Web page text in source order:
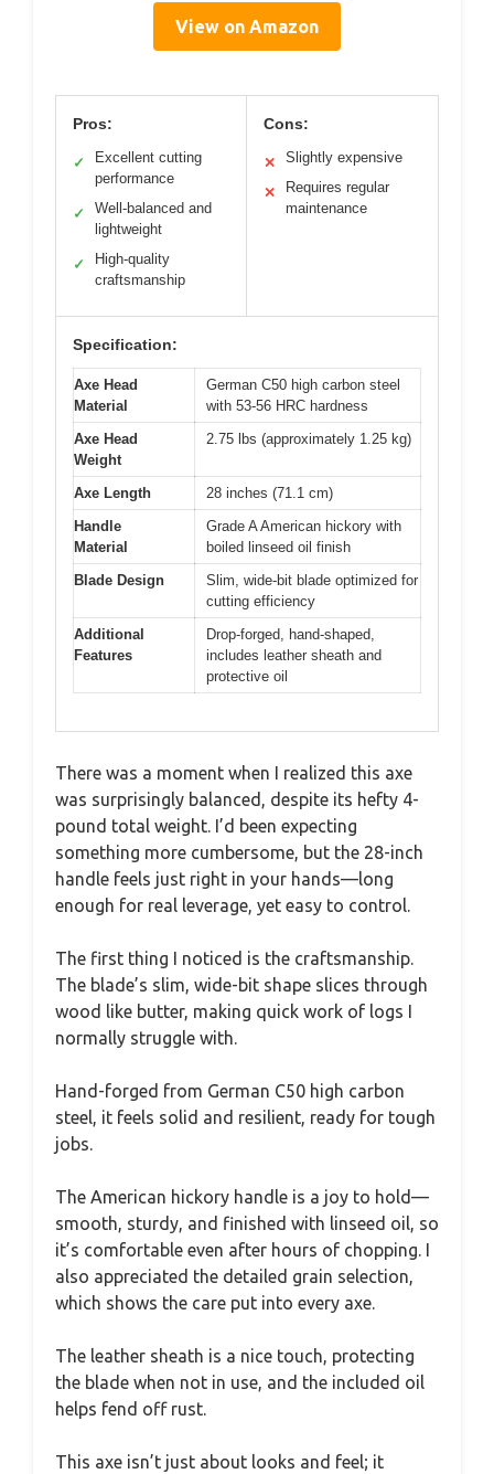
View on Amazon
Pros:
✓
Excellent cutting
performance
✓
Well-balanced and
lightweight
✓
High-quality
craftsmanship
Cons:
✕ Slightly expensive
✕
Requires regular
maintenance
Specification:
Axe Head
Material
German C50 high carbon steel
with 53-56 HRC hardness
Axe Head
Weight
2.75 lbs (approximately 1.25 kg)
Axe Length
28 inches (71.1 cm)
Handle
Material
Grade A American hickory with
boiled linseed oil finish
Blade Design
Slim, wide-bit blade optimized for
cutting efficiency
Additional
Features
Drop-forged, hand-shaped,
includes leather sheath and
protective oil
There was a moment when I realized this axe
was surprisingly balanced, despite its hefty 4-
pound total weight. I’d been expecting
something more cumbersome, but the 28-inch
handle feels just right in your hands—long
enough for real leverage, yet easy to control.
The first thing I noticed is the craftsmanship.
The blade’s slim, wide-bit shape slices through
wood like butter, making quick work of logs I
normally struggle with.
Hand-forged from German C50 high carbon
steel, it feels solid and resilient, ready for tough
jobs.
The American hickory handle is a joy to hold—
smooth, sturdy, and finished with linseed oil, so
it’s comfortable even after hours of chopping. I
also appreciated the detailed grain selection,
which shows the care put into every axe.
The leather sheath is a nice touch, protecting
the blade when not in use, and the included oil
helps fend off rust.
This axe isn’t just about looks and feel; it